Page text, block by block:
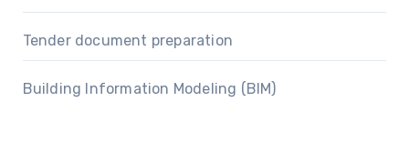
Tender document preparation
Building Information Modeling (BIM)